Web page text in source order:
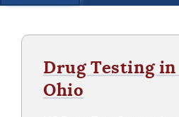
Drug Testing
Ohio